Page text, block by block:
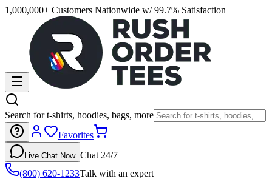
1,000,000+ Customers Nationwide w/ 99.7% Satisfaction
Search for t-shirts, hoodies, bags, more
Favorites
Live Chat Now Chat 24/7
(800) 620-1233Talk with an expert